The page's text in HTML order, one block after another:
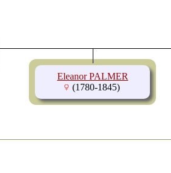
Eleanor PALMER
(1780-1845)